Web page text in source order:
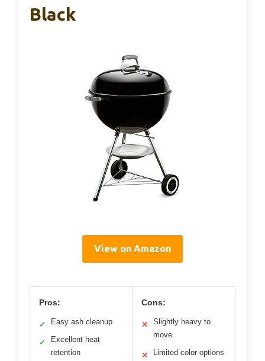
Black
View on Amazon
Pros:
✓ Easy ash cleanup
✓
Excellent heat
retention
Cons:
✕
Slightly heavy to
move
✕ Limited color options